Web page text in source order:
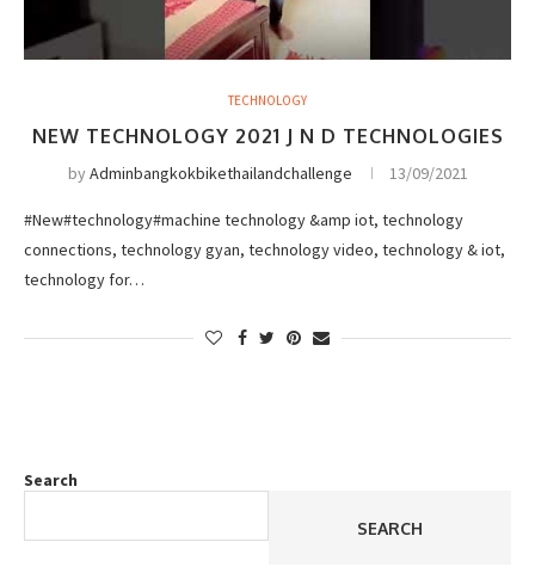
TECHNOLOGY
NEW TECHNOLOGY 2021 J N D TECHNOLOGIES
byAdminbangkokbikethailandchallenge 13/09/2021
#New#technology#machine technology &amp iot, technology
connections, technology gyan, technology video, technology & iot,
technology for…
Search
SEARCH